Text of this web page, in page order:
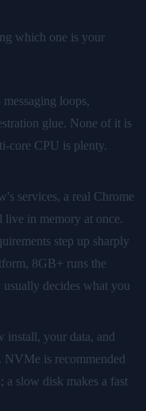
which one is your
loops,
glue. None of it is
core CPU is plenty.
services, a real Chrome
live in memory at once.
step up sharply
8GB+ runs the
decides what you
install, your data, and
is recommended
a slow disk makes a fast